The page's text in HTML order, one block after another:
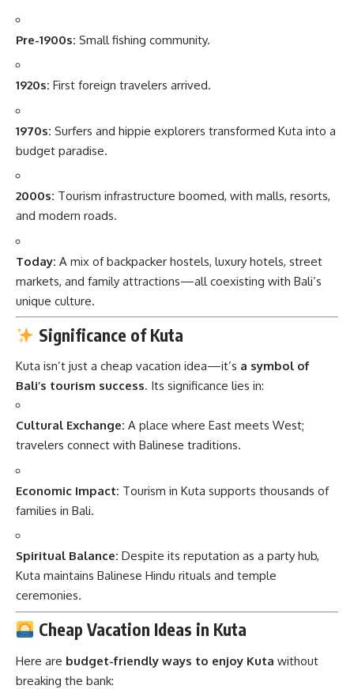
Pre-1900s: Small fishing community.
1920s: First foreign travelers arrived.
1970s: Surfers and hippie explorers transformed Kuta into a
budget paradise.
2000s: Tourism infrastructure boomed, with malls, resorts,
and modern roads.
Today: A mix of backpacker hostels, luxury hotels, street
markets, and family attractions—all coexisting with Bali’s
unique culture.
Significance of Kuta
Kuta isn’t just a cheap vacation idea—it’s a symbol of
Bali’s tourism success. Its significance lies in:
Cultural Exchange: A place where East meets West;
travelers connect with Balinese traditions.
Economic Impact: Tourism in Kuta supports thousands of
families in Bali.
Spiritual Balance: Despite its reputation as a party hub,
Kuta maintains Balinese Hindu rituals and temple
ceremonies.
Cheap Vacation Ideas in Kuta
Here are budget-friendly ways to enjoy Kuta without
breaking the bank: